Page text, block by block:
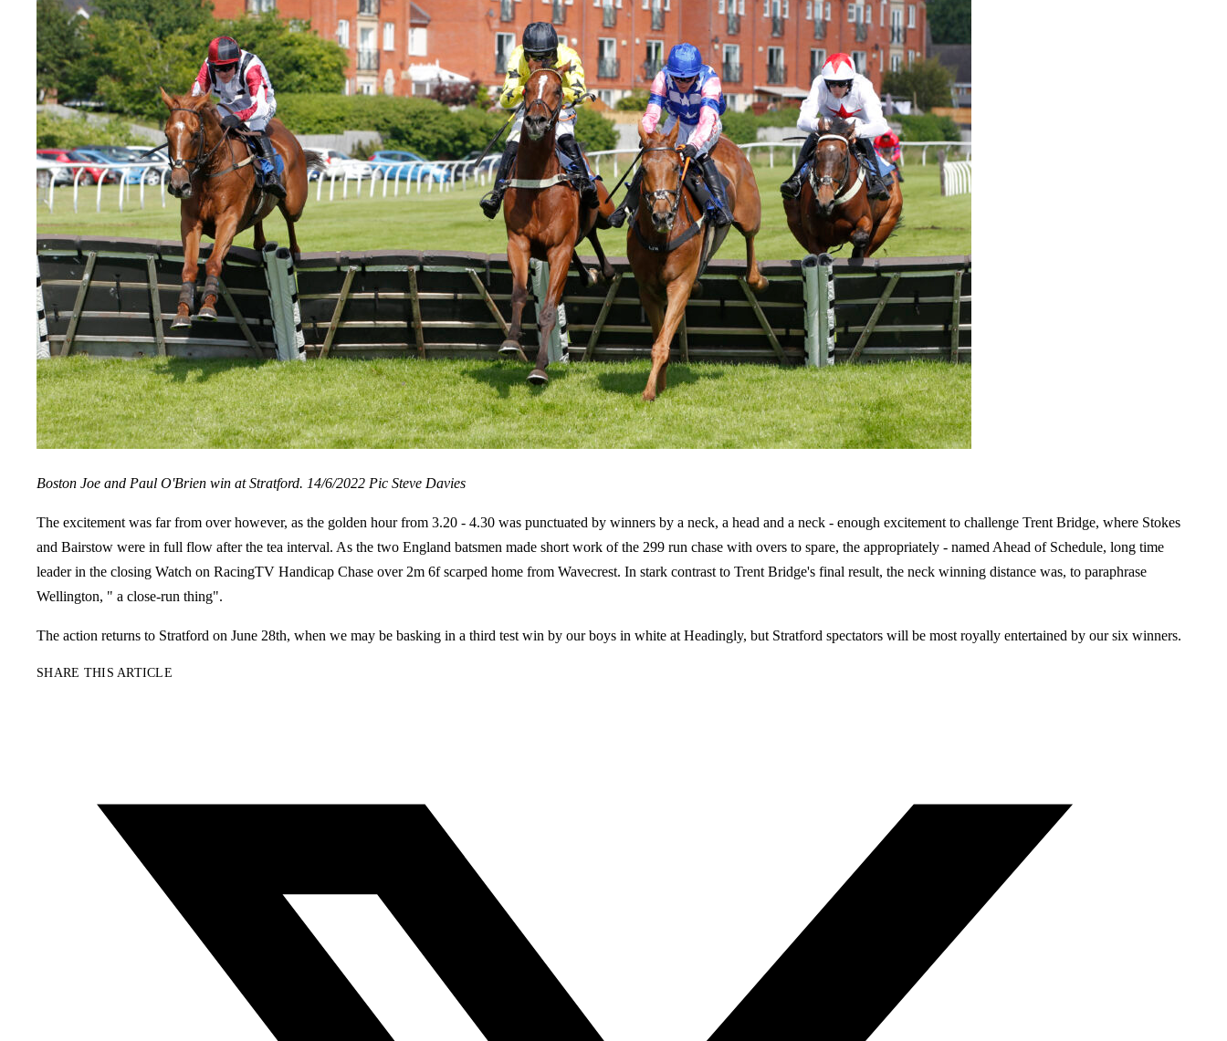
Boston Joe and Paul O'Brien win at Stratford. 14/6/2022 Pic Steve Davies
The excitement was far from over however, as the golden hour from 3.20 - 4.30 was punctuated by winners by a neck, a head and a neck - enough excitement to challenge Trent Bridge, where Stokes
and Bairstow were in full flow after the tea interval. As the two England batsmen made short work of the 299 run chase with overs to spare, the appropriately - named Ahead of Schedule, long time
leader in the closing Watch on RacingTV Handicap Chase over 2m 6f scarped home from Wavecrest. In stark contrast to Trent Bridge's final result, the neck winning distance was, to paraphrase
Wellington, " a close-run thing".
The action returns to Stratford on June 28th, when we may be basking in a third test win by our boys in white at Headingly, but Stratford spectators will be most royally entertained by our six winners.
SHARE THIS ARTICLE